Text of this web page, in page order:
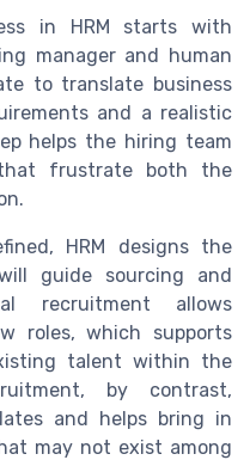
in HRM starts with
manager and human
to translate business
and a realistic
helps the hiring team
frustrate both the
HRM designs the
guide sourcing and
recruitment allows
roles, which supports
talent within the
by contrast,
and helps bring in
may not exist among